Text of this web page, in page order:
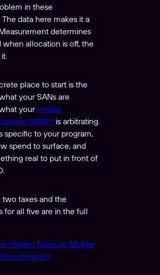
in these
data here makes it a
determines
when allocation is off, the
place to start is the
your SANs are
your mobile
(MMP) is arbitrating.
specific to your program,
spend to surface, and
real to put in front of
two taxes and the
for all five are in the full
Hidden Taxes on Mobile
Growth report